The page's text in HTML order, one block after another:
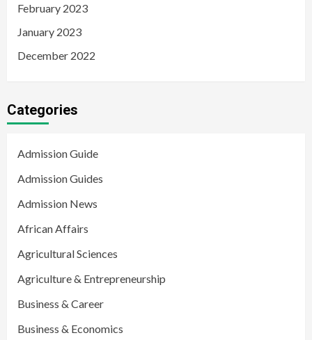
February 2023
January 2023
December 2022
Categories
Admission Guide
Admission Guides
Admission News
African Affairs
Agricultural Sciences
Agriculture & Entrepreneurship
Business & Career
Business & Economics